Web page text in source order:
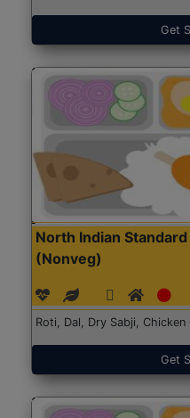
Get
North Indian
(Nonveg)
Roti, Dal, Dry Sabji,
Get